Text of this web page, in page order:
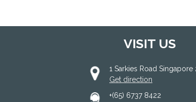
VISIT US
1 Sarkies Road Singapore
Get direction
+(65) 6737 8422